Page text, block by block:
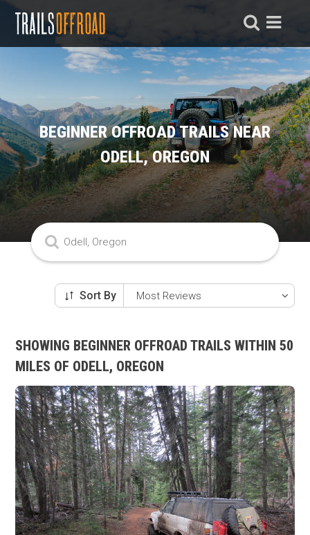
BEGINNER OFFROAD TRAILS NEAR
ODELL, OREGON
Sort By
SHOWING BEGINNER OFFROAD TRAILS WITHIN 50
MILES OF ODELL, OREGON